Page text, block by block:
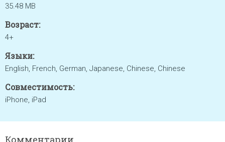
35.48 MB
Возраст:
4+
Языки:
English, French, German, Japanese, Chinese, Chinese
Совместимость:
iPhone, iPad
Комментарии